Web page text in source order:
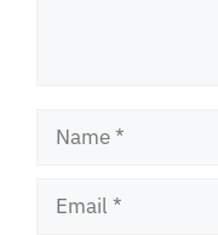
Name
Email